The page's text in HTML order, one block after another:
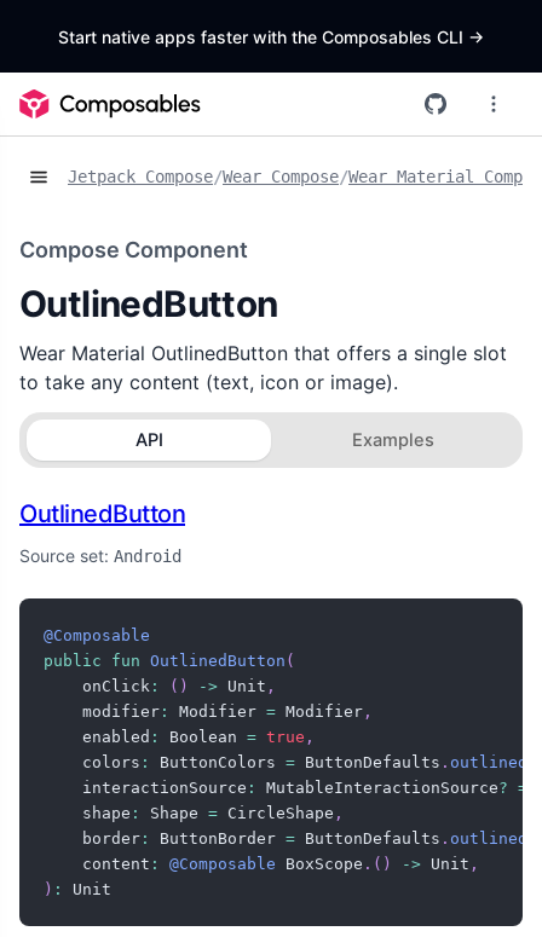
Start native apps faster with the Composables CLI ->
Jetpack Compose/Wear Compose/Wear Material
Compose Component
OutlinedButton
Wear Material OutlinedButton that offers a single slot
to take any content (text, icon or image).
API Examples
OutlinedButton
Source set: Android
@Composable
public
fun OutlinedButton (
    onClick
: ( ) -> Unit ,
    modifier
: Modifier = Modifier ,
    enabled
: Boolean = true ,
    colors
: ButtonColors = ButtonDefaults .
    interactionSource
: MutableInteractionSource? =
    shape
: Shape = CircleShape ,
    border
: ButtonBorder = ButtonDefaults .
    content
: @Composable BoxScope . ( ) -> Unit ,
) : Unit